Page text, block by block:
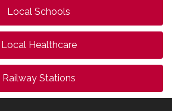
Local Schools
Local Healthcare
Railway Stations